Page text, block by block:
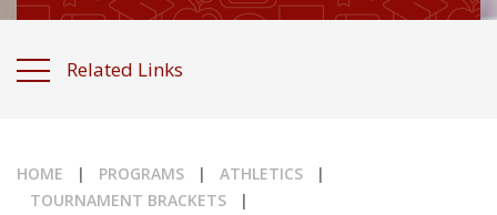
Services
CALENDAR
Related Links
HOME | PROGRAMS | ATHLETICS
|
TOURNAMENT BRACKETS
|